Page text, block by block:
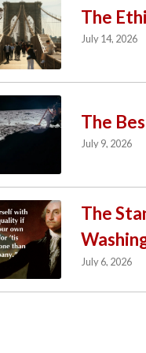
The
July 14, 2026
The
July 9, 2026
The
July 6, 2026